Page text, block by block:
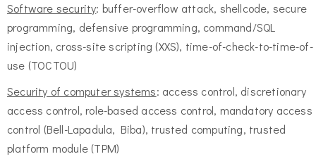
Software security: buffer-overflow attack, shellcode, secure
programming, defensive programming, command/SQL
injection, cross-site scripting (XXS), time-of-check-to-time-of-
use (TOCTOU)
Security of computer systems: access control, discretionary
access control, role-based access control, mandatory access
control (Bell-Lapadula, Biba), trusted computing, trusted
platform module (TPM)